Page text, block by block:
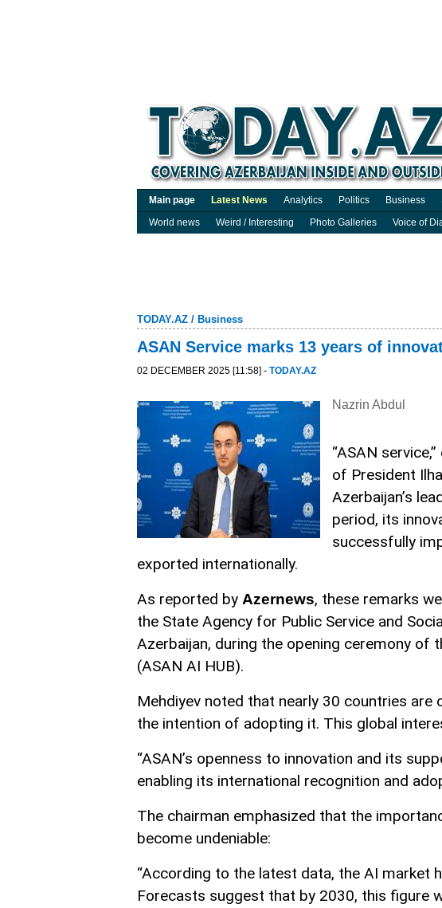
Main page Latest News Analytics Politics Business
World news
Weird / Interesting Photo Galleries Voice of
TODAY.AZ / Business
ASAN Service marks 13 years of
02 DECEMBER 2025 [11:58] - TODAY.AZ
Nazrin Abdul
“ASAN
of President
Azerbaijan’s
period, its
successfully
exported internationally.
As reported by Azernews, these remarks
the State Agency for Public Service and
Azerbaijan, during the opening ceremony of
(ASAN AI HUB).
Mehdiyev noted that nearly 30 countries
the intention of adopting it. This global
“ASAN’s openness to innovation and its
enabling its international recognition and
The chairman emphasized that the
become undeniable:
“According to the latest data, the AI market
Forecasts suggest that by 2030, this figure